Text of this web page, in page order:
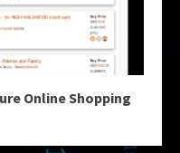
Online Shopping